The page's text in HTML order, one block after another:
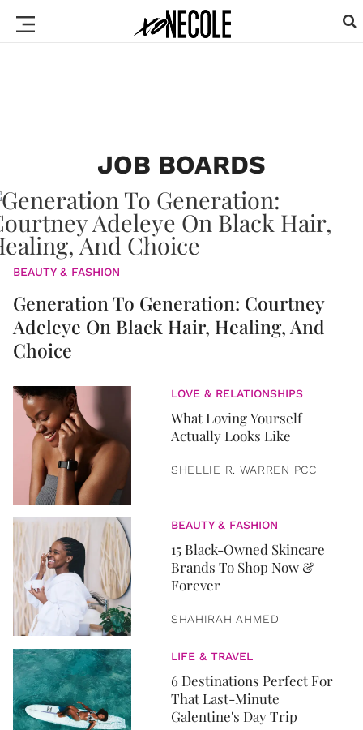
JOB BOARDS
BEAUTY & FASHION
Generation To Generation: Courtney
Adeleye On Black Hair, Healing, And
Choice
LOVE & RELATIONSHIPS
What Loving Yourself
Actually Looks Like
SHELLIE R. WARREN PCC
BEAUTY & FASHION
15 Black-Owned Skincare
Brands To Shop Now &
Forever
SHAHIRAH AHMED
LIFE & TRAVEL
6 Destinations Perfect For
That Last-Minute
Galentine's Day Trip